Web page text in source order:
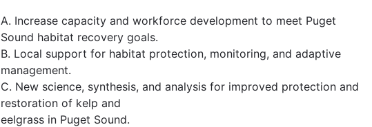
A. Increase capacity and workforce development to meet Puget
Sound habitat recovery goals.
B. Local support for habitat protection, monitoring, and adaptive
management.
C. New science, synthesis, and analysis for improved protection and
restoration of kelp and
eelgrass in Puget Sound.